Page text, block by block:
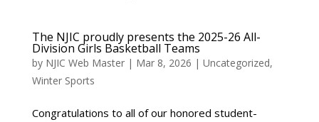
The NJIC proudly presents the 2025-26 All-
Division Girls Basketball Teams
by NJIC Web Master| Mar 8, 2026 | Uncategorized,
Winter Sports
Congratulations to all of our honored student-